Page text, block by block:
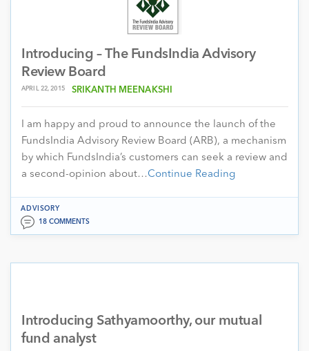
Introducing – The FundsIndia Advisory
Review Board
APRIL 22, 2015 SRIKANTH MEENAKSHI
I am happy and proud to announce the launch of the
FundsIndia Advisory Review Board (ARB), a mechanism
by which FundsIndia’s customers can seek a review and
a second-opinion about…Continue Reading
ADVISORY
18 COMMENTS
Introducing Sathyamoorthy, our mutual
fund analyst